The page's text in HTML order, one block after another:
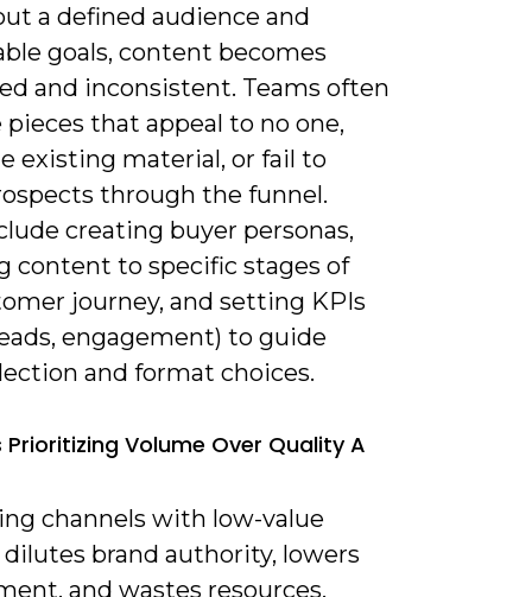
a defined audience and
goals, content becomes
and inconsistent. Teams often
that appeal to no one,
existing material, or fail to
through the funnel.
creating buyer personas,
content to specific stages of
journey, and setting KPIs
engagement) to guide
and format choices.
Prioritizing Volume Over Quality A
channels with low-value
brand authority, lowers
and wastes resources.